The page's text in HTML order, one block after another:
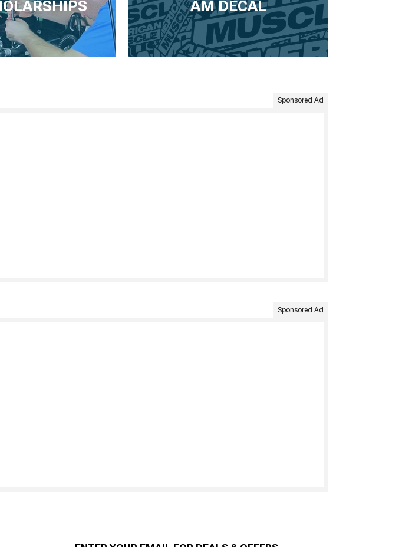
AM DECAL
Sponsored Ad
Sponsored Ad